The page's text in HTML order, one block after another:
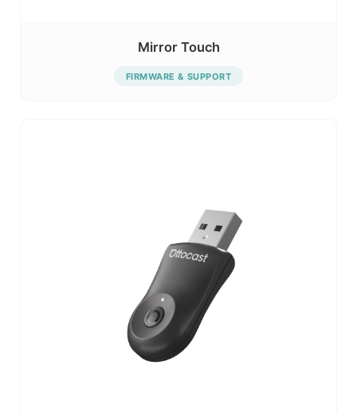
Mirror Touch
FIRMWARE & SUPPORT